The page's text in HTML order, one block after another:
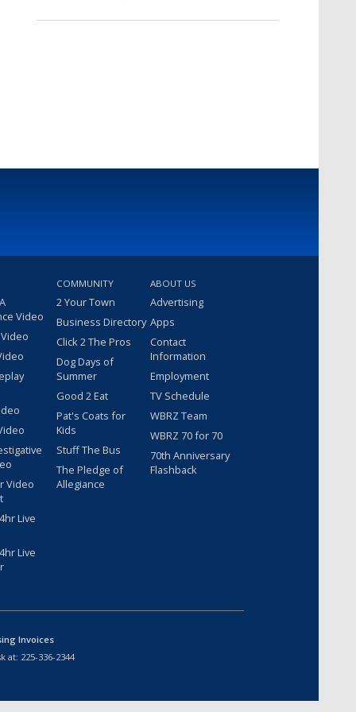
Video
Video
Live
Live
COMMUNITY
2 Your Town
Business Directory
Click 2 The Pros
Dog Days of
Summer
Good 2 Eat
Pat's Coats for
Kids
Stuff The Bus
The Pledge of
Allegiance
ABOUT US
Advertising
Apps
Contact
Information
Employment
TV Schedule
WBRZ Team
WBRZ 70 for 70
70th Anniversary
Flashback
Invoices
at: 225-336-2344